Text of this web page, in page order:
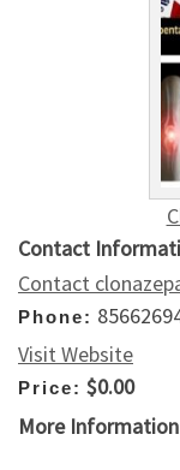
Contact
Contact
Phone:
Visit Website
Price: $0.00
More Information